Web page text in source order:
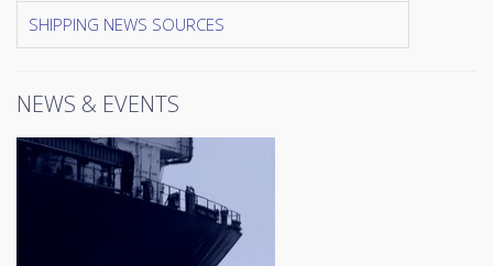
SHIPPING NEWS SOURCES
NEWS & EVENTS